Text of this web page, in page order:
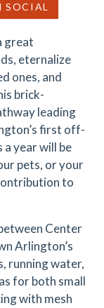
SOCIAL
great
eternalize
ones, and
brick-
leading
first off-
year will be
pets, or your
to
Center
Arlington’s
running water,
for both small
with mesh